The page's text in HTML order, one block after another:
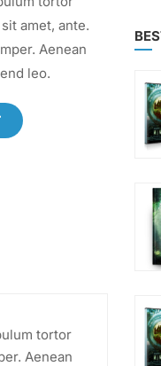
amet, ante.
Aenean
leo.
tortor
Aenean